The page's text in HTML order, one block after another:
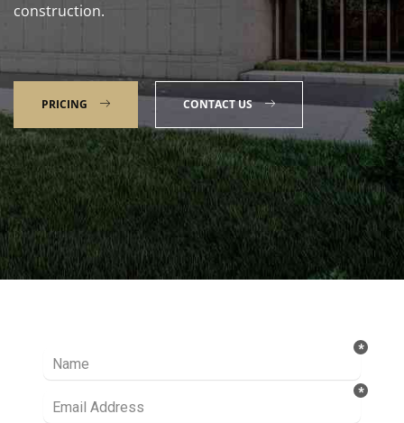
construction.
PRICING CONTACT US